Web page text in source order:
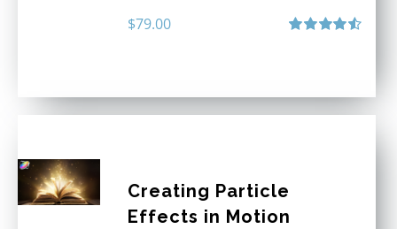
$79.00
Creating Particle
Effects in Motion